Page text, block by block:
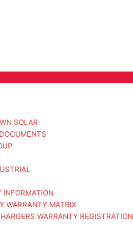
SOLAR
INFORMATION
WARRANTY MATRIX
WARRANTY REGISTRATION